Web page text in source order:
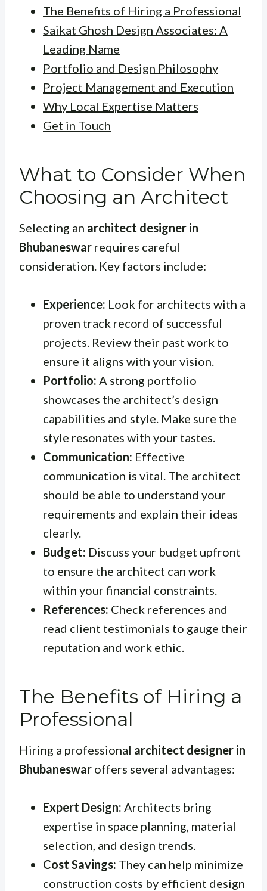
The Benefits of Hiring a Professional
Saikat Ghosh Design Associates: A
Leading Name
Portfolio and Design Philosophy
Project Management and Execution
Why Local Expertise Matters
Get in Touch
What to Consider When
Choosing an Architect
Selecting an architect designer in
Bhubaneswar requires careful
consideration. Key factors include:
Experience: Look for architects with a
proven track record of successful
projects. Review their past work to
ensure it aligns with your vision.
Portfolio: A strong portfolio
showcases the architect’s design
capabilities and style. Make sure the
style resonates with your tastes.
Communication: Effective
communication is vital. The architect
should be able to understand your
requirements and explain their ideas
clearly.
Budget: Discuss your budget upfront
to ensure the architect can work
within your financial constraints.
References: Check references and
read client testimonials to gauge their
reputation and work ethic.
The Benefits of Hiring a
Professional
Hiring a professional architect designer in
Bhubaneswar offers several advantages:
Expert Design: Architects bring
expertise in space planning, material
selection, and design trends.
Cost Savings: They can help minimize
construction costs by efficient design